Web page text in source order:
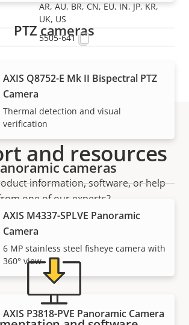
PTZ cameras
AXIS Q8752-E Mk II Bispectral PTZ
Camera
Thermal detection and visual
verification
cameras
AXIS M4337-SPLVE Panoramic
Camera
6 MP stainless steel fisheye camera with
360° view
AXIS P3818-PVE Panoramic Camera
AR, AU, BR, CN, EU, IN, JP, KR,
UK, US
5505-641
and resources
information, software, or help
one of our experts?